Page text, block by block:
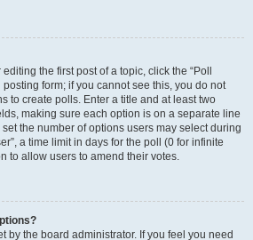
the first post of a topic, click the “Poll
form; if you cannot see this, you do not
to create polls. Enter a title and at least two
making sure each option is on a separate line
the number of options users may select during
a time limit in days for the poll (0 for infinite
to allow users to amend their votes.
by the board administrator. If you feel you need